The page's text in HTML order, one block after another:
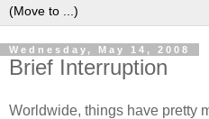
Wednesday, May 14, 2008
Brief Interruption
Worldwide, things have pretty